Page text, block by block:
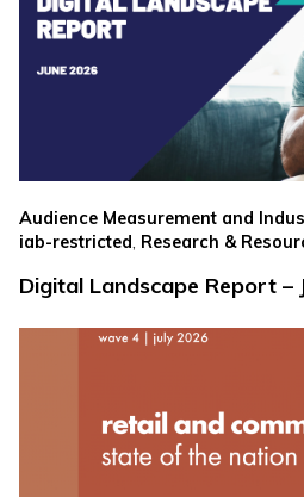
Audience Measurement and
iab-restricted Research &
Digital Landscape Report –